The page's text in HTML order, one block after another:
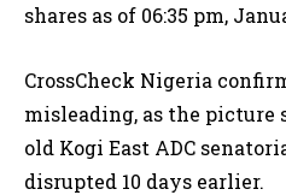
shares as of 06:35 pm,
CrossCheck Nigeria
misleading, as the picture
old Kogi East ADC
disrupted 10 days earlier.